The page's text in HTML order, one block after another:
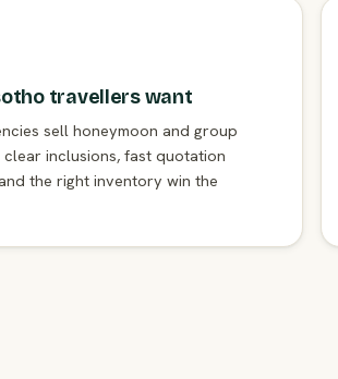
travellers want
sell honeymoon and group
inclusions, fast quotation
the right inventory win the